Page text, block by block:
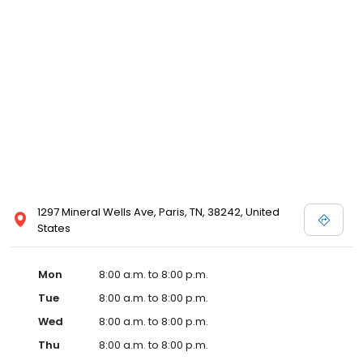
1297 Mineral Wells Ave, Paris, TN, 38242, United
States
Mon
8:00 a.m. to 8:00 p.m.
Tue
8:00 a.m. to 8:00 p.m.
Wed
8:00 a.m. to 8:00 p.m.
Thu
8:00 a.m. to 8:00 p.m.